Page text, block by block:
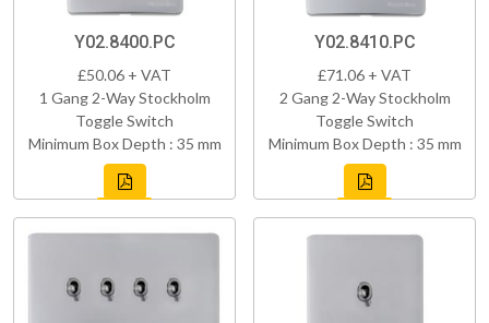
Y02.8400.PC
£50.06 + VAT
1 Gang 2-Way Stockholm
Toggle Switch
Minimum Box Depth : 35 mm
Y02.8410.PC
£71.06 + VAT
2 Gang 2-Way Stockholm
Toggle Switch
Minimum Box Depth : 35 mm